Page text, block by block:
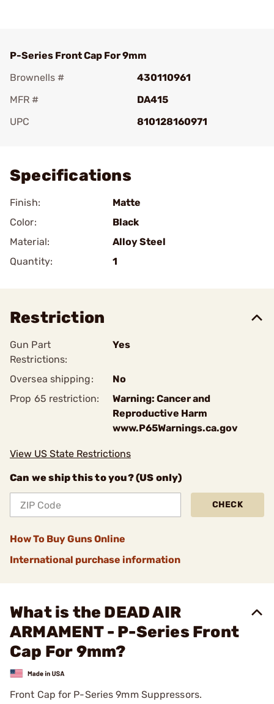
P-Series Front Cap For 9mm
Brownells #
430110961
MFR #
DA415
UPC
810128160971
Specifications
Finish:
Matte
Color:
Black
Material:
Alloy Steel
Quantity:
1
Restriction
Gun Part
Restrictions:
Yes
Oversea shipping:
No
Prop 65 restriction:
Warning: Cancer and
Reproductive Harm
www.P65Warnings.ca.gov
View US State Restrictions
Can we ship this to you? (US only)
CHECK
How To Buy Guns Online
International purchase information
What is the DEAD AIR
ARMAMENT - P-Series Front
Cap For 9mm?
Front Cap for P-Series 9mm Suppressors.